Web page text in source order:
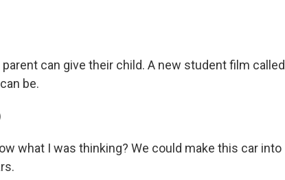
can give their child. A new student film called
be.
what I was thinking? We could make this car into